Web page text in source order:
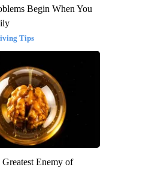
Begin When You
Tips
Enemy of